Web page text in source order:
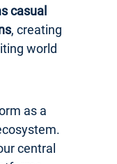
casual
, creating
world
as a
central